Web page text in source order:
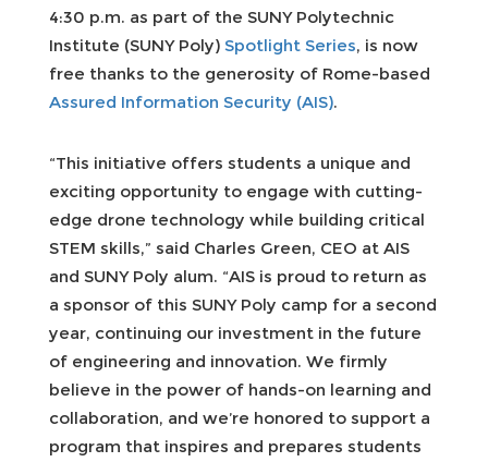
4:30 p.m. as part of the SUNY Polytechnic
Institute (SUNY Poly) Spotlight Series, is now
free thanks to the generosity of Rome-based
Assured Information Security (AIS).
“This initiative offers students a unique and
exciting opportunity to engage with cutting-
edge drone technology while building critical
STEM skills,” said Charles Green, CEO at AIS
and SUNY Poly alum. “AIS is proud to return as
a sponsor of this SUNY Poly camp for a second
year, continuing our investment in the future
of engineering and innovation. We firmly
believe in the power of hands-on learning and
collaboration, and we’re honored to support a
program that inspires and prepares students